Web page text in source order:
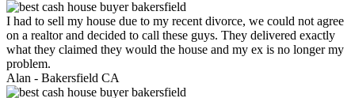
I had to sell my house due to my recent divorce, we could not agree
on a realtor and decided to call these guys. They delivered exactly
what they claimed they would the house and my ex is no longer my
problem.
Alan - Bakersfield CA